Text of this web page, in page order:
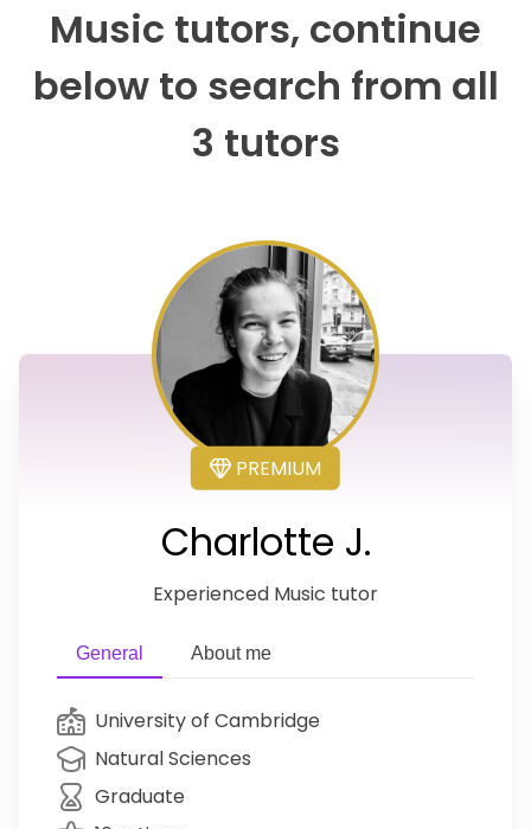
Music tutors, continue
below to search from all
3 tutors
PREMIUM
Charlotte J.
Experienced Music tutor
General About me
University of Cambridge
Natural Sciences
Graduate